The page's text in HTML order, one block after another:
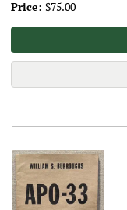
Price: $75.00